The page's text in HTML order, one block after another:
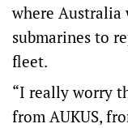
where Australia
submarines to
fleet.
“I really worry
from AUKUS,